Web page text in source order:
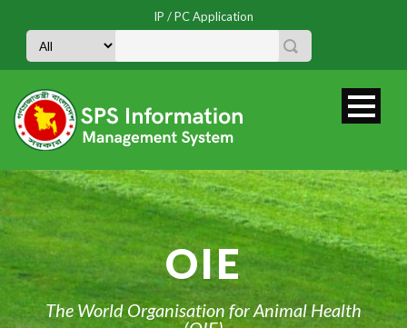
IP / PC Application
OIE
The World Organisation for Animal Health